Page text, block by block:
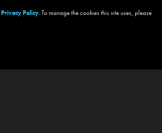
Privacy Policy. To manage the cookies this site uses, please